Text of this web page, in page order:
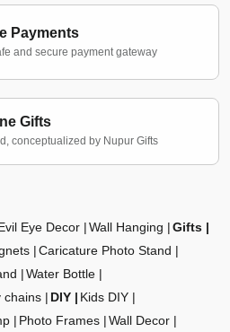
Payments
and secure payment gateway
Gifts
conceptualized by Nupur Gifts
Eye Decor Wall Hanging
Gifts
Caricature Photo Stand
Water Bottle
chains DIY
Kids DIY
Photo Frames
Wall Decor